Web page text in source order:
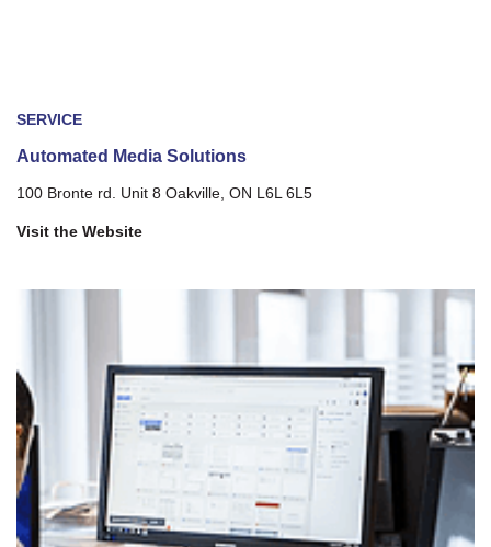
SERVICE
Automated Media Solutions
100 Bronte rd. Unit 8 Oakville, ON L6L 6L5
Visit the Website